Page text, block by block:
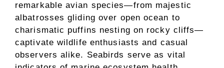
remarkable avian species—from majestic
albatrosses gliding over open ocean to
charismatic puffins nesting on rocky cliffs—
captivate wildlife enthusiasts and casual
observers alike. Seabirds serve as vital